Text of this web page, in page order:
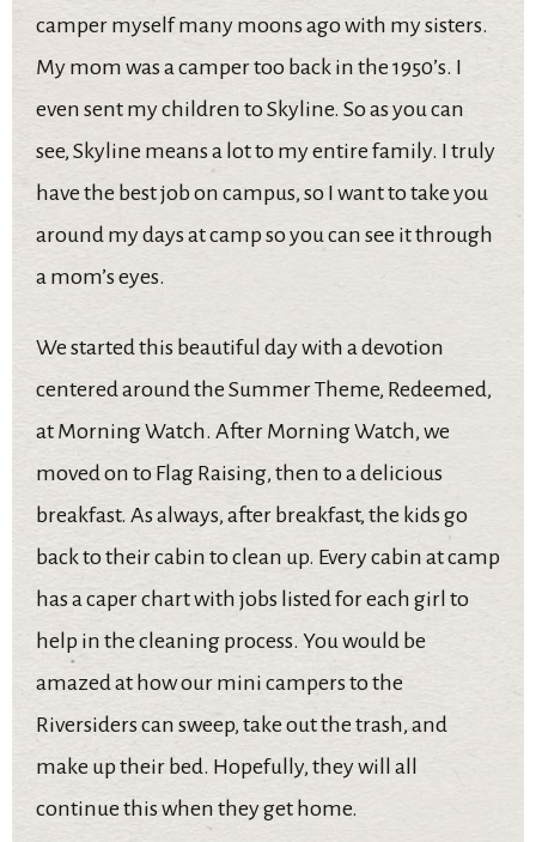
camper myself many moons ago with my sisters.
My mom was a camper too back in the 1950’s. I
even sent my children to Skyline. So as you can
see, Skyline means a lot to my entire family. I truly
have the best job on campus, so I want to take you
around my days at camp so you can see it through
a mom’s eyes.
We started this beautiful day with a devotion
centered around the Summer Theme, Redeemed,
at Morning Watch. After Morning Watch, we
moved on to Flag Raising, then to a delicious
breakfast. As always, after breakfast, the kids go
back to their cabin to clean up. Every cabin at camp
has a caper chart with jobs listed for each girl to
help in the cleaning process. You would be
amazed at how our mini campers to the
Riversiders can sweep, take out the trash, and
make up their bed. Hopefully, they will all
continue this when they get home.